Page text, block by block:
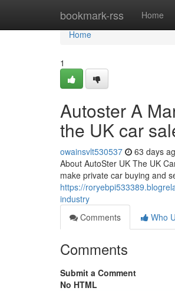
bookmark-rss Home
Home
Home
1
Autoster A
the UK car
owainsvlt530537 63 days
About AutoSter UK The UK
make private car buying and
https://
industry
Comments
Who
Comments
Submit a Comment
No HTML